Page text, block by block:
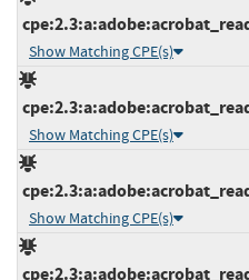
Show Matching CPE(s)
Show Matching CPE(s)
Show Matching CPE(s)